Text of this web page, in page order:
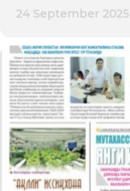
24 September 2025